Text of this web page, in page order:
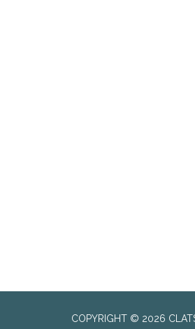
COPYRIGHT © 2026